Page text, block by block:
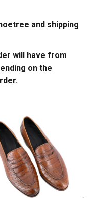
and shipping
will have from
on the